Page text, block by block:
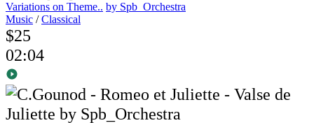
Variations on Theme.. by Spb_Orchestra
Music /Classical
$25
02:04